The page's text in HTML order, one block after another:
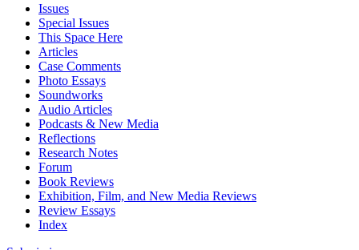
Issues
Special Issues
This Space Here
Articles
Case Comments
Photo Essays
Soundworks
Audio Articles
Podcasts & New Media
Reflections
Research Notes
Forum
Book Reviews
Exhibition, Film, and New Media Reviews
Review Essays
Index